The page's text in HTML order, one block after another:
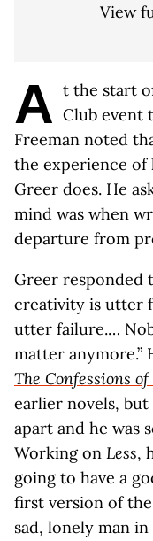
View
A t the start
Club event
Freeman noted
the experience of
Greer does. He
mind was when
departure from
Greer responded
creativity is utter
utter failure.…
matter anymore.”
The Confessions
earlier novels,
apart and he was
Working on Less,
going to have a
first version of
sad, lonely man